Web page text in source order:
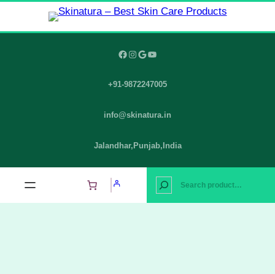
content
Facebook Instagram Google YouTube
+91-9872247005
info@skinatura.in
Jalandhar,Punjab,India
a